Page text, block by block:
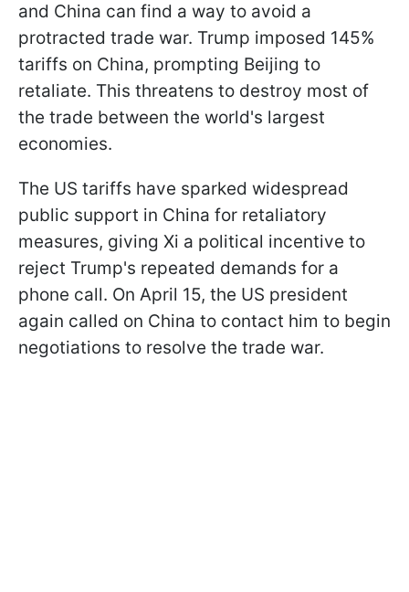
and China can find a way to avoid a
protracted trade war. Trump imposed 145%
tariffs on China, prompting Beijing to
retaliate. This threatens to destroy most of
the trade between the world's largest
economies.
The US tariffs have sparked widespread
public support in China for retaliatory
measures, giving Xi a political incentive to
reject Trump's repeated demands for a
phone call. On April 15, the US president
again called on China to contact him to begin
negotiations to resolve the trade war.